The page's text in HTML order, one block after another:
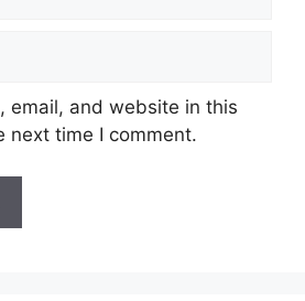
email, and website in this
next time I comment.